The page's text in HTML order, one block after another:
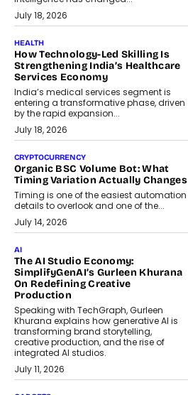
July 18, 2026
HEALTH
How Technology-Led Skilling Is
Strengthening India’s Healthcare
Services Economy
India’s medical services segment is
entering a transformative phase, driven
by the rapid expansion...
July 18, 2026
CRYPTOCURRENCY
Organic BSC Volume Bot: What
Timing Variation Actually Changes
Timing is one of the easiest automation
details to overlook and one of the...
July 14, 2026
AI
The AI Studio Economy:
SimplifyGenAI’s Gurleen Khurana
On Redefining Creative
Production
Speaking with TechGraph, Gurleen
Khurana explains how generative AI is
transforming brand storytelling,
creative production, and the rise of
integrated AI studios.
July 11, 2026